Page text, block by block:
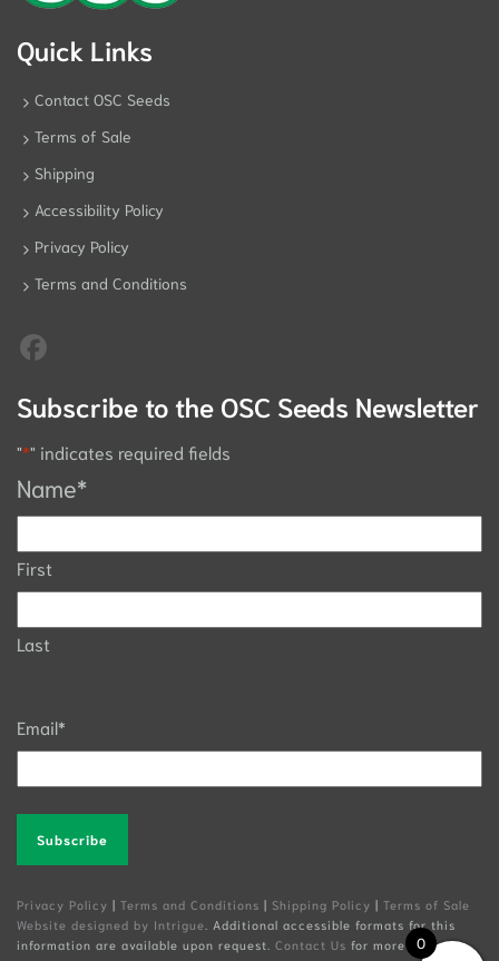
Quick Links
Contact OSC Seeds
Terms of Sale
Shipping
Accessibility Policy
Privacy Policy
Terms and Conditions
Subscribe to the OSC Seeds Newsletter
"*" indicates required fields
Name*
First
Last
Email*
Privacy Policy | Terms and Conditions | Shipping Policy | Terms of Sale
Website designed by Intrigue . Additional accessible formats for this
information are available upon request. Contact Us for more
0